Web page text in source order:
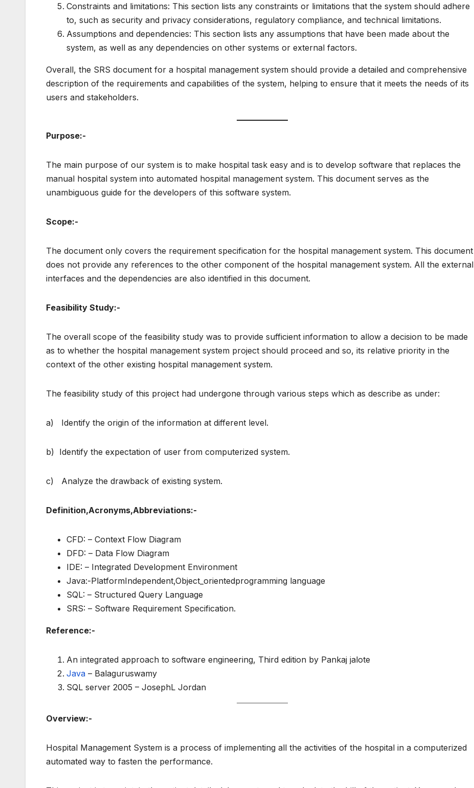
Constraints and limitations: This section lists any constraints or limitations that the system should adhere
to, such as security and privacy considerations, regulatory compliance, and technical limitations.
Assumptions and dependencies: This section lists any assumptions that have been made about the
system, as well as any dependencies on other systems or external factors.
Overall, the SRS document for a hospital management system should provide a detailed and comprehensive
description of the requirements and capabilities of the system, helping to ensure that it meets the needs of its
users and stakeholders.
Purpose:-
The main purpose of our system is to make hospital task easy and is to develop software that replaces the
manual hospital system into automated hospital management system. This document serves as the
unambiguous guide for the developers of this software system.
Scope:-
The document only covers the requirement specification for the hospital management system. This document
does not provide any references to the other component of the hospital management system. All the external
interfaces and the dependencies are also identified in this document.
Feasibility Study:-
The overall scope of the feasibility study was to provide sufficient information to allow a decision to be made
as to whether the hospital management system project should proceed and so, its relative priority in the
context of the other existing hospital management system.
The feasibility study of this project had undergone through various steps which as describe as under:
a) Identify the origin of the information at different level.
b) Identify the expectation of user from computerized system.
c) Analyze the drawback of existing system.
Definition,Acronyms,Abbreviations:-
CFD: – Context Flow Diagram
DFD: – Data Flow Diagram
IDE: – Integrated Development Environment
Java:-PlatformIndependent,Object_orientedprogramming language
SQL: – Structured Query Language
SRS: – Software Requirement Specification.
Reference:-
An integrated approach to software engineering, Third edition by Pankaj jalote
Java – Balaguruswamy
SQL server 2005 – JosephL Jordan
Overview:-
Hospital Management System is a process of implementing all the activities of the hospital in a computerized
automated way to fasten the performance.